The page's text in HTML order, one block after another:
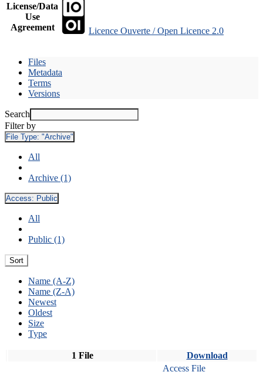
License/Data
Use
Agreement
Licence Ouverte / Open Licence 2.0
Files
Metadata
Terms
Versions
Search
Filter by
File Type: "Archive"
All
Archive (1)
Access: Public
All
Public (1)
Sort
Name (A-Z)
Name (Z-A)
Newest
Oldest
Size
Type
1 File Download
Access File